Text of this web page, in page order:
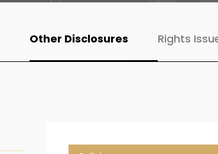
Other Disclosures Rights